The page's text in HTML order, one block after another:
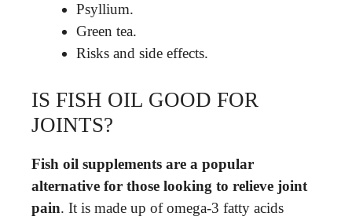
Psyllium.
Green tea.
Risks and side effects.
IS FISH OIL GOOD FOR
JOINTS?
Fish oil supplements are a popular
alternative for those looking to relieve joint
pain. It is made up of omega-3 fatty acids